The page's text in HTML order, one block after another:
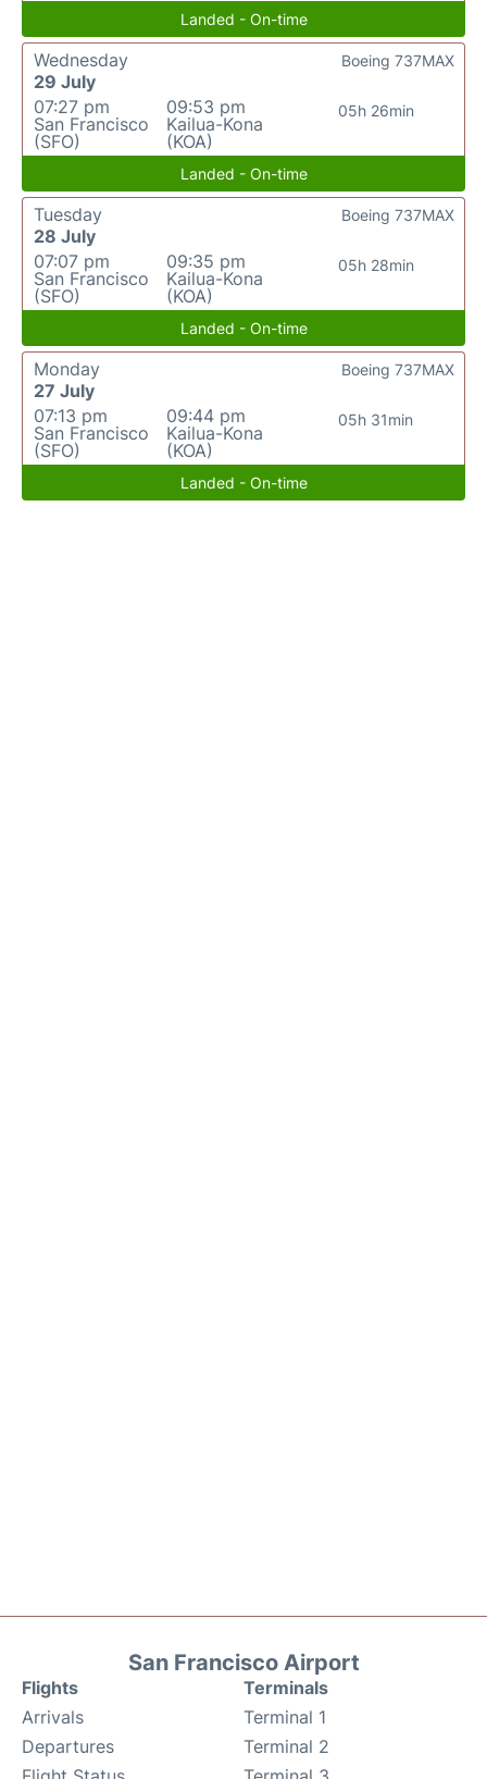
Landed - On-time
Wednesday
29 July
07:27 pm
San Francisco
(SFO)
09:53 pm
Kailua-Kona
(KOA)
05h 26min
Boeing 737MAX
Landed - On-time
Tuesday
28 July
07:07 pm
San Francisco
(SFO)
09:35 pm
Kailua-Kona
(KOA)
05h 28min
Boeing 737MAX
Landed - On-time
Monday
27 July
07:13 pm
San Francisco
(SFO)
09:44 pm
Kailua-Kona
(KOA)
05h 31min
Boeing 737MAX
Landed - On-time
San Francisco Airport
Flights
Arrivals
Departures
Terminals
Terminal 1
Terminal 2